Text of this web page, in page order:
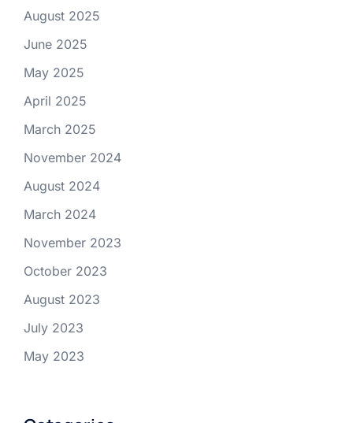
August 2025
June 2025
May 2025
April 2025
March 2025
November 2024
August 2024
March 2024
November 2023
October 2023
August 2023
July 2023
May 2023